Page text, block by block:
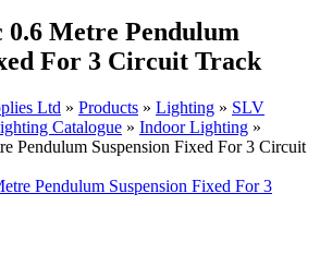
0.6 Metre Pendulum
For 3 Circuit Track
Ltd » Products » Lighting » SLV
Catalogue » Indoor Lighting »
Pendulum Suspension Fixed For 3 Circuit